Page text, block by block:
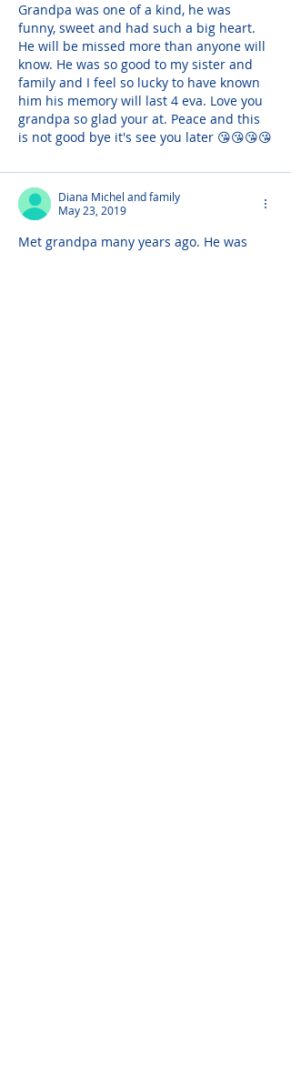
Grandpa was one of a kind, he was
funny, sweet and had such a big heart.
He will be missed more than anyone will
know. He was so good to my sister and
family and I feel so lucky to have known
him his memory will last 4 eva. Love you
grandpa so glad your at. Peace and this
is not good bye it's see you later 😘😘😘😘
Diana Michel and family
May 23, 2019
Met grandpa many years ago. He was